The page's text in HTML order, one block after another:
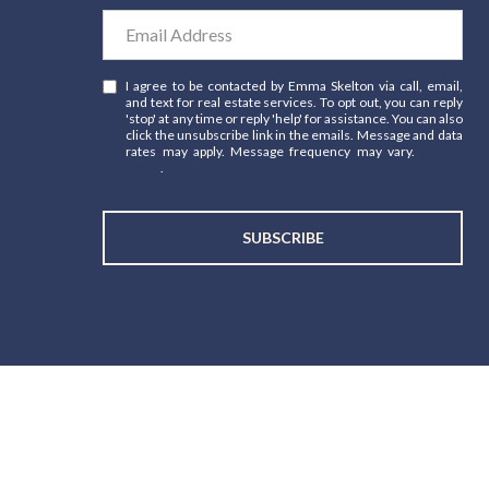
I agree to be contacted by Emma Skelton via call, email,
and text for real estate services. To opt out, you can reply
'stop' at any time or reply 'help' for assistance. You can also
click the unsubscribe link in the emails. Message and data
rates may apply. Message frequency may vary.
Policy.
SUBSCRIBE